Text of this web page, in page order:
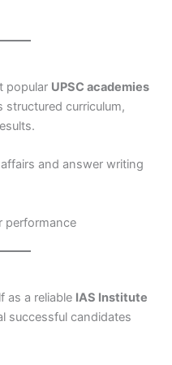
popular UPSC academies
structured curriculum,
and answer writing
performance
as a reliable IAS Institute
successful candidates